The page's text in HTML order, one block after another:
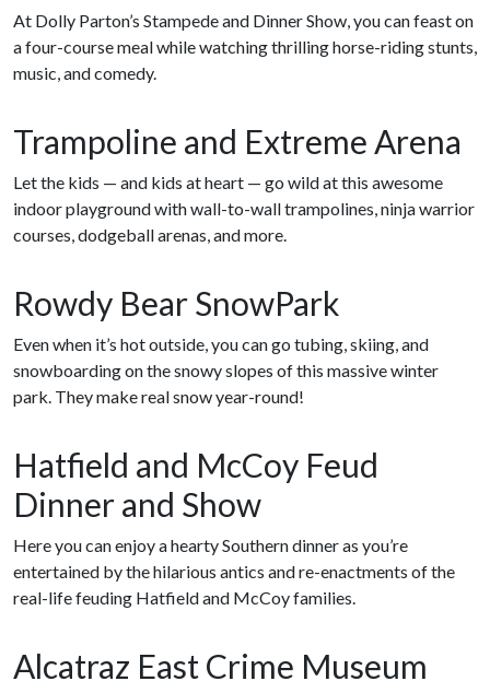
At Dolly Parton’s Stampede and Dinner Show, you can feast on
a four-course meal while watching thrilling horse-riding stunts,
music, and comedy.
Trampoline and Extreme Arena
Let the kids — and kids at heart — go wild at this awesome
indoor playground with wall-to-wall trampolines, ninja warrior
courses, dodgeball arenas, and more.
Rowdy Bear SnowPark
Even when it’s hot outside, you can go tubing, skiing, and
snowboarding on the snowy slopes of this massive winter
park. They make real snow year-round!
Hatfield and McCoy Feud
Dinner and Show
Here you can enjoy a hearty Southern dinner as you’re
entertained by the hilarious antics and re-enactments of the
real-life feuding Hatfield and McCoy families.
Alcatraz East Crime Museum